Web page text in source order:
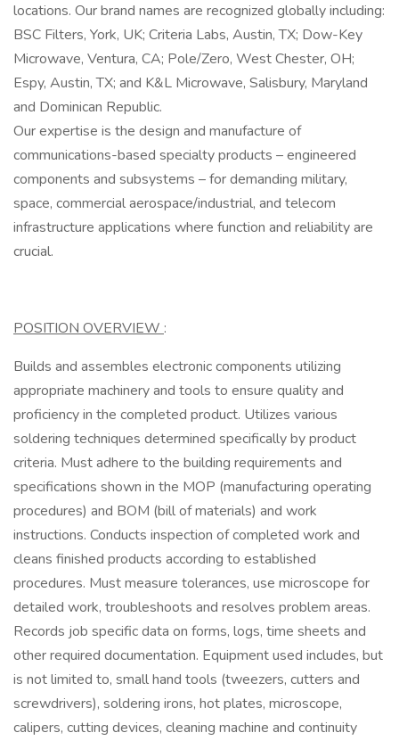
locations. Our brand names are recognized globally including:
BSC Filters, York, UK; Criteria Labs, Austin, TX; Dow-Key
Microwave, Ventura, CA; Pole/Zero, West Chester, OH;
Espy, Austin, TX; and K&L Microwave, Salisbury, Maryland
and Dominican Republic.
Our expertise is the design and manufacture of
communications-based specialty products – engineered
components and subsystems – for demanding military,
space, commercial aerospace/industrial, and telecom
infrastructure applications where function and reliability are
crucial.
POSITION OVERVIEW :
Builds and assembles electronic components utilizing
appropriate machinery and tools to ensure quality and
proficiency in the completed product. Utilizes various
soldering techniques determined specifically by product
criteria. Must adhere to the building requirements and
specifications shown in the MOP (manufacturing operating
procedures) and BOM (bill of materials) and work
instructions. Conducts inspection of completed work and
cleans finished products according to established
procedures. Must measure tolerances, use microscope for
detailed work, troubleshoots and resolves problem areas.
Records job specific data on forms, logs, time sheets and
other required documentation. Equipment used includes, but
is not limited to, small hand tools (tweezers, cutters and
screwdrivers), soldering irons, hot plates, microscope,
calipers, cutting devices, cleaning machine and continuity